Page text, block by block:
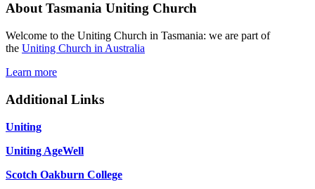
About Tasmania Uniting Church
Welcome to the Uniting Church in Tasmania: we are part of
the Uniting Church in Australia
Learn more
Additional Links
Uniting
Uniting AgeWell
Scotch Oakburn College